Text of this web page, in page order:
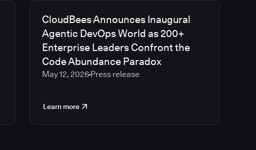
CloudBees Announces Inaugural
Agentic DevOps World as 200+
Enterprise Leaders Confront the
Code Abundance Paradox
May 12, 2026Press release
Learn more